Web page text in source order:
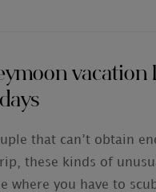
that can’t obtain
these kinds of
where you have to